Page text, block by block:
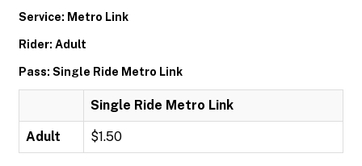
Service: Metro Link
Rider: Adult
Pass: Single Ride Metro Link
Single Ride Metro Link
Adult $1.50